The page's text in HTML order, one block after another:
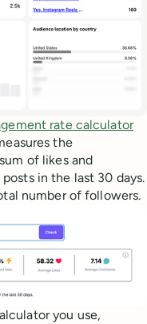
rate calculator
the
of likes and
in the last 30 days.
number of followers.
you use,